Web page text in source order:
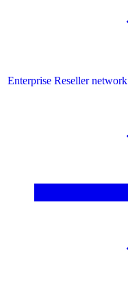
Enterprise Reseller network